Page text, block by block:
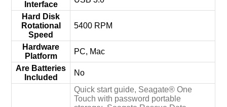
Interface
Hard Disk
Rotational
Speed
‎5400 RPM
Hardware
Platform
‎PC, Mac
Are Batteries
Included
‎No
‎Quick start guide, Seagate® One
Touch with password portable